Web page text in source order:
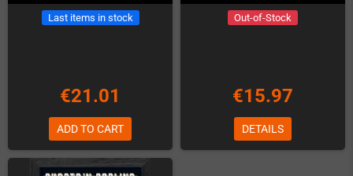
Last items in stock
€21.01
ADD TO CART
Out-of-Stock
€15.97
DETAILS